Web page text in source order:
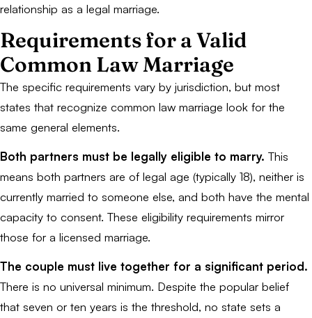
relationship as a legal marriage.
Requirements for a Valid
Common Law Marriage
The specific requirements vary by jurisdiction, but most
states that recognize common law marriage look for the
same general elements.
Both partners must be legally eligible to marry. This
means both partners are of legal age (typically 18), neither is
currently married to someone else, and both have the mental
capacity to consent. These eligibility requirements mirror
those for a licensed marriage.
The couple must live together for a significant period.
There is no universal minimum. Despite the popular belief
that seven or ten years is the threshold, no state sets a